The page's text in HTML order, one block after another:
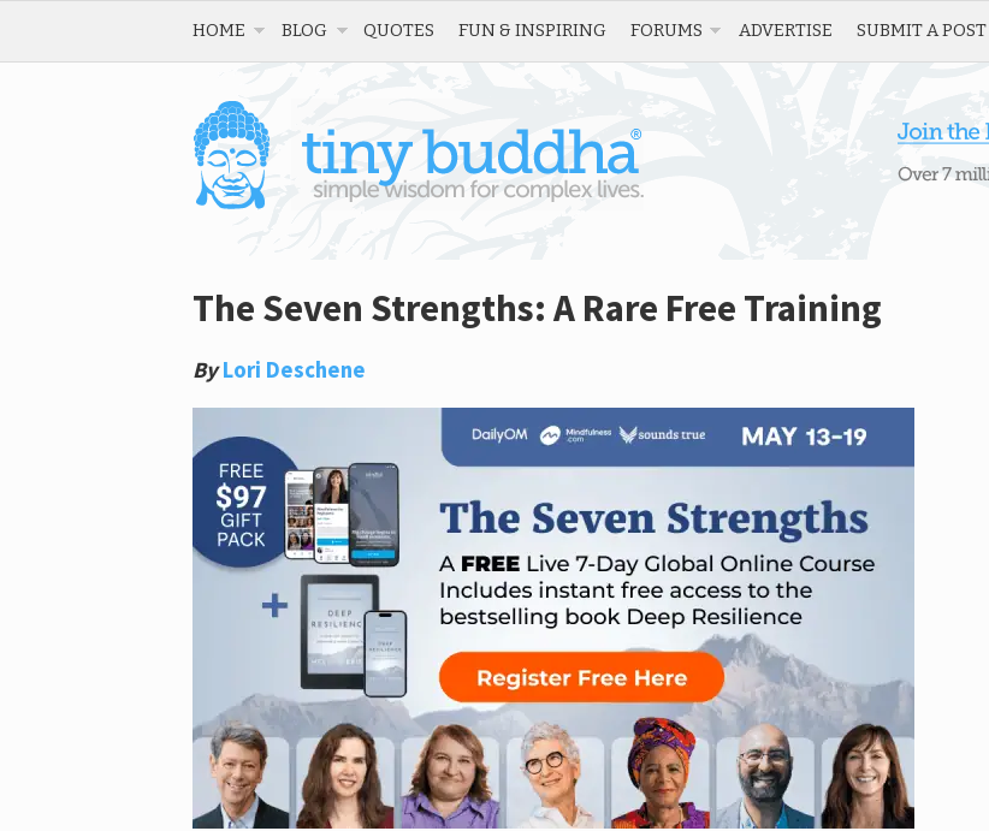
HOME BLOG QUOTES FUN & INSPIRING FORUMS ADVERTISE SUBMIT A POST
The Seven Strengths: A Rare Free Training
By Lori Deschene